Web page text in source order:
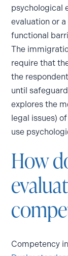
psychological
evaluation or
functional
The
require that
the
until
explores the
legal issues)
use
How
Competency